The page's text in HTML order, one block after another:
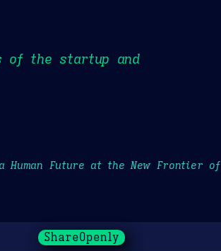
of the startup and
Future at the New Frontier of
ShareOpenly